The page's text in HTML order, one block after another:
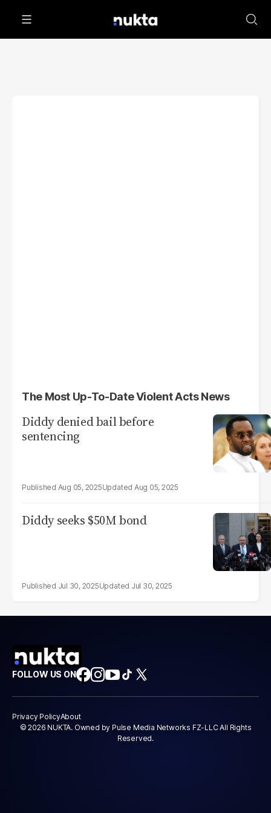
The Most Up-To-Date Violent Acts News
Diddy denied bail before
sentencing
Aug 05, 2025 Aug 05, 2025
Diddy seeks $50M bond
Jul 30, 2025 Jul 30, 2025
FOLLOW US ON
Privacy PolicyAbout
© 2026 NUKTA. Owned by Pulse Media Networks FZ-LLC All Rights
Reserved.